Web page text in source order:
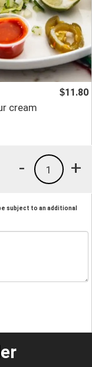
cream
$11.80
+
1
-
subject to an additional